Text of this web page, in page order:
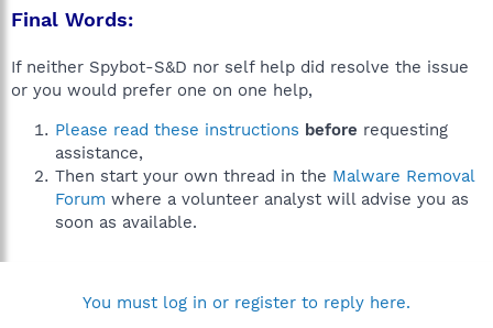
Final Words:
If neither Spybot-S&D nor self help did resolve the issue
or you would prefer one on one help,
Please read these instructions before requesting
assistance,
Then start your own thread in the Malware Removal
Forum where a volunteer analyst will advise you as
soon as available.
You must log in or register to reply here.